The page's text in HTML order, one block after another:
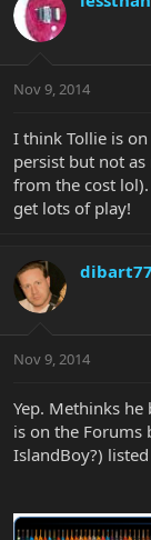
Nov 9, 2014
I think Tollie is
persist but not
from the cost
get lots of play!
dibart77
Nov 9, 2014
Yep. Methinks
is on the Forums
IslandBoy?)